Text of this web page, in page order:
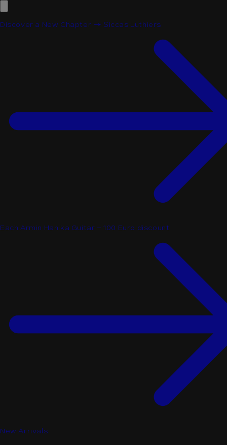
Discover a New Chapter → Siccas Luthiers
Each Armin Hanika Guitar - 100 Euro discount
New Arrivals